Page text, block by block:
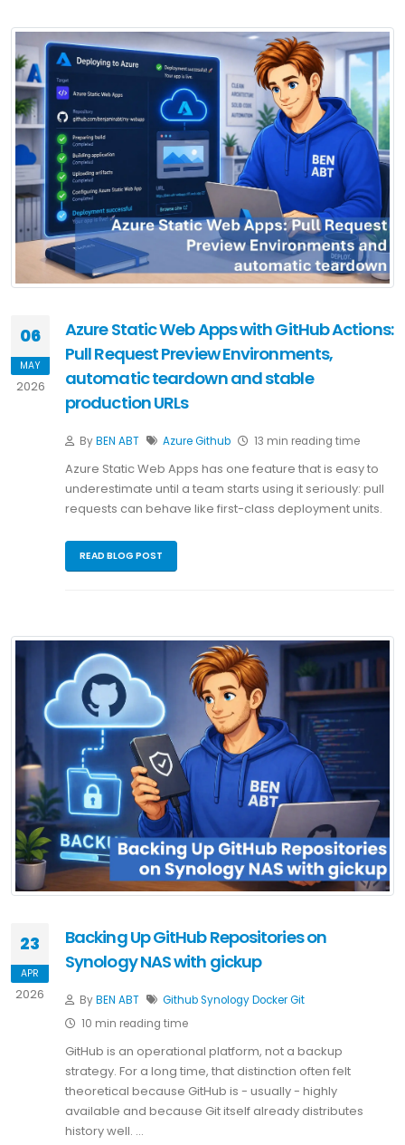
06
MAY
2026
Azure Static Web Apps with GitHub Actions:
Pull Request Preview Environments,
automatic teardown and stable
production URLs
ByBEN ABT AzureGithub 13 min reading time
Azure Static Web Apps has one feature that is easy to
underestimate until a team starts using it seriously: pull
requests can behave like first-class deployment units.
READ BLOG POST
23
APR
2026
Backing Up GitHub Repositories on
Synology NAS with gickup
ByBEN ABT GithubSynologyDockerGit
10 min reading time
GitHub is an operational platform, not a backup
strategy. For a long time, that distinction often felt
theoretical because GitHub is - usually - highly
available and because Git itself already distributes
history well. …